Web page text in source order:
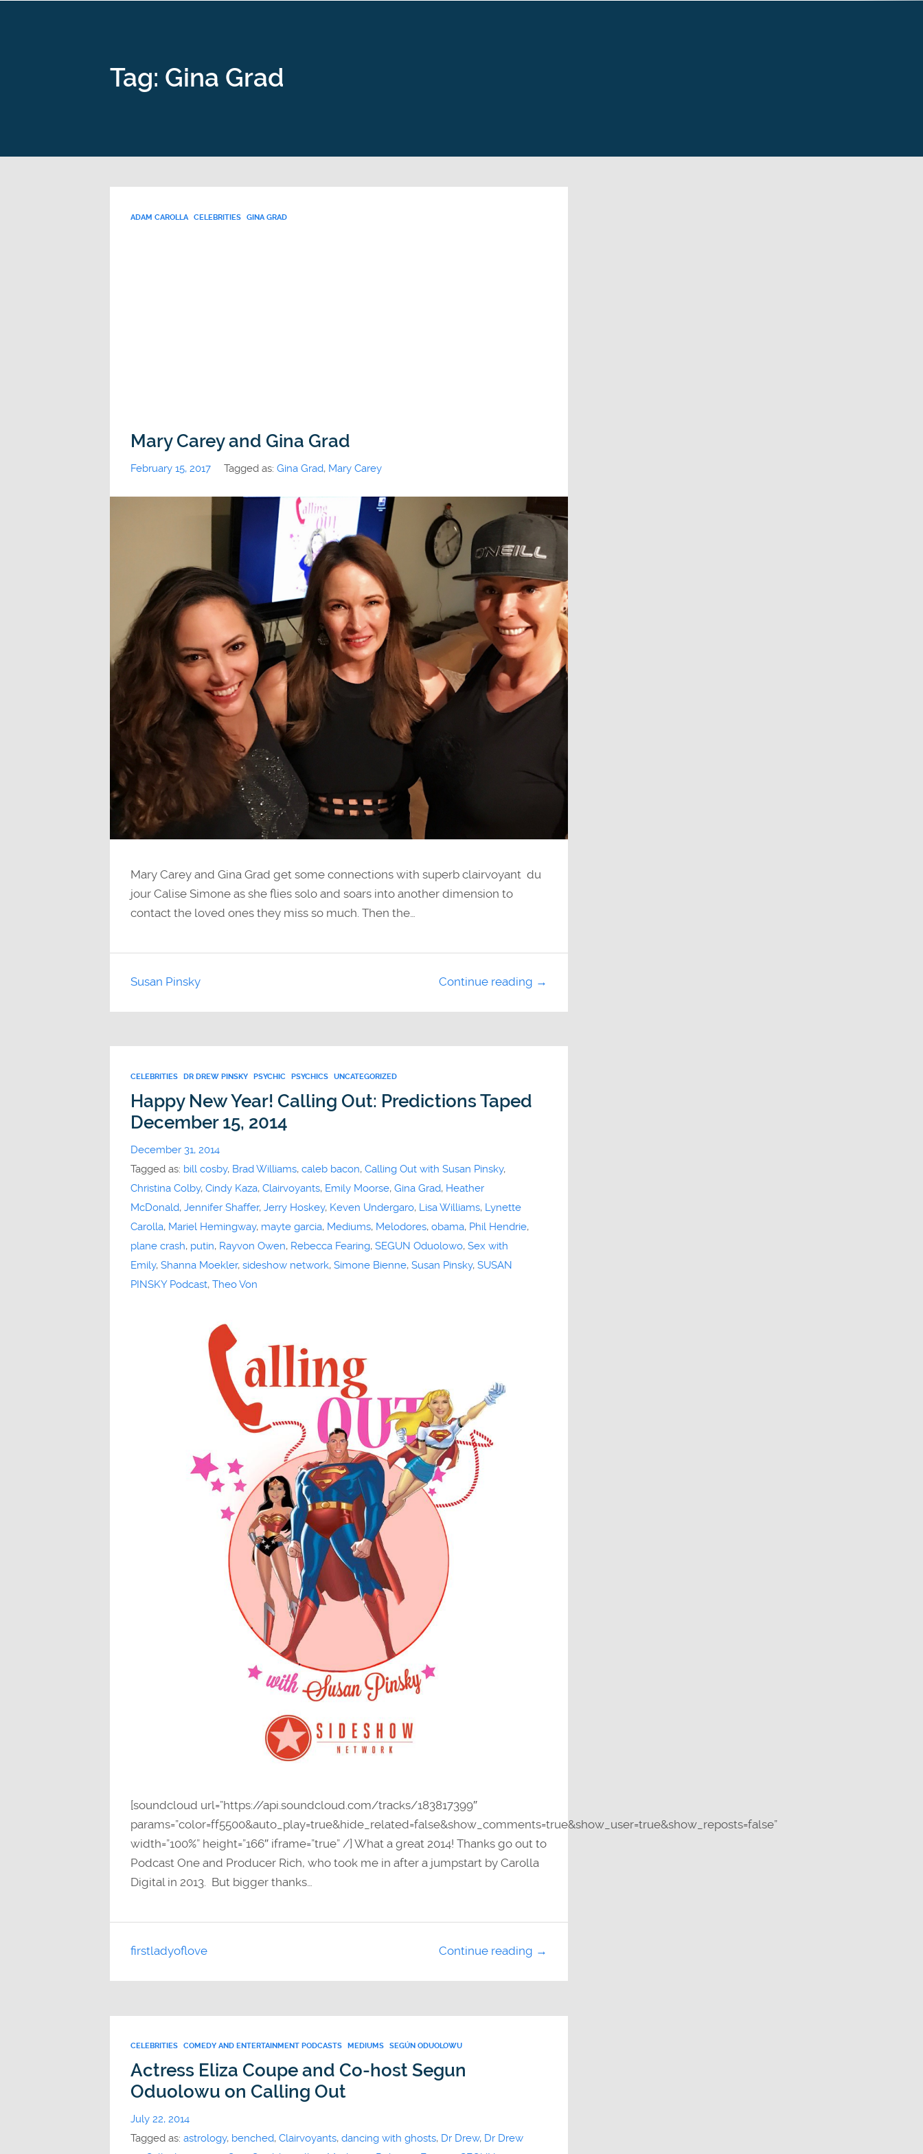
Tag: Gina Grad
ADAM CAROLLA CELEBRITIES GINA GRAD
Mary Carey and Gina Grad
February 15, 2017 Tagged as: Gina Grad, Mary Carey
Mary Carey and Gina Grad get some connections with superb clairvoyant du
jour Calise Simone as she flies solo and soars into another dimension to
contact the loved ones they miss so much. Then the…
Continue reading →
Susan Pinsky
CELEBRITIES DR DREW PINSKY PSYCHIC PSYCHICS UNCATEGORIZED
Happy New Year! Calling Out: Predictions Taped
December 15, 2014
December 31, 2014
Tagged as: bill cosby, Brad Williams, caleb bacon, Calling Out with Susan Pinsky,
Christina Colby, Cindy Kaza, Clairvoyants, Emily Moorse, Gina Grad, Heather
McDonald, Jennifer Shaffer, Jerry Hoskey, Keven Undergaro, Lisa Williams, Lynette
Carolla, Mariel Hemingway, mayte garcia, Mediums, Melodores, obama, Phil Hendrie,
plane crash, putin, Rayvon Owen, Rebecca Fearing, SEGUN Oduolowo, Sex with
Emily, Shanna Moekler, sideshow network, Simone Bienne, Susan Pinsky, SUSAN
PINSKY Podcast, Theo Von
[soundcloud url=”https://api.soundcloud.com/tracks/183817399″
params=”color=ff5500&auto_play=true&hide_related=false&show_comments=true&show_user=true&show_reposts=false”
width=”100%” height=”166″ iframe=”true” /] What a great 2014! Thanks go out to
Podcast One and Producer Rich, who took me in after a jumpstart by Carolla
Digital in 2013. But bigger thanks…
Continue reading →
firstladyoflove
CELEBRITIES COMEDY AND ENTERTAINMENT PODCASTS MEDIUMS SEGÚN ODUOLOWU
Actress Eliza Coupe and Co-host Segun
Oduolowu on Calling Out
July 22, 2014
Tagged as: astrology, benched, Clairvoyants, dancing with ghosts, Dr Drew, Dr Drew